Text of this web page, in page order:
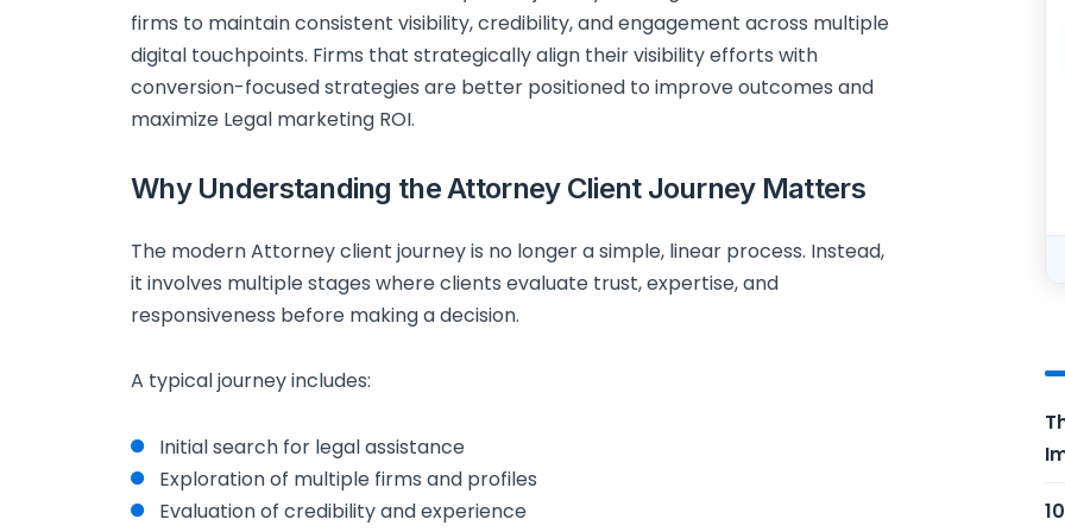
firms to maintain consistent visibility, credibility, and engagement across multiple
digital touchpoints. Firms that strategically align their visibility efforts with
conversion-focused strategies are better positioned to improve outcomes and
maximize Legal marketing ROI.
Why Understanding the Attorney Client Journey Matters
The modern Attorney client journey is no longer a simple, linear process. Instead,
it involves multiple stages where clients evaluate trust, expertise, and
responsiveness before making a decision.
A typical journey includes:
Initial search for legal assistance
Exploration of multiple firms and profiles
Evaluation of credibility and experience